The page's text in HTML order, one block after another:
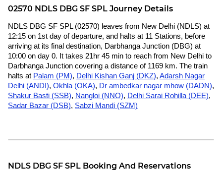
02570 NDLS DBG SF SPL Journey Details
NDLS DBG SF SPL (02570) leaves from New Delhi (NDLS) at
12:15 on 1st day of departure, and halts at 11 Stations, before
arriving at its final destination, Darbhanga Junction (DBG) at
10:00 on day 0. It takes 21hr 45 min to reach from New Delhi to
Darbhanga Junction covering a distance of 1169 km. The train
halts at Palam (PM), Delhi Kishan Ganj (DKZ), Adarsh Nagar
Delhi (ANDI), Okhla (OKA), Dr ambedkar nagar mhow (DADN),
Shakur Basti (SSB), Nangloi (NNO), Delhi Sarai Rohilla (DEE),
Sadar Bazar (DSB), Sabzi Mandi (SZM)
NDLS DBG SF SPL Booking And Reservations